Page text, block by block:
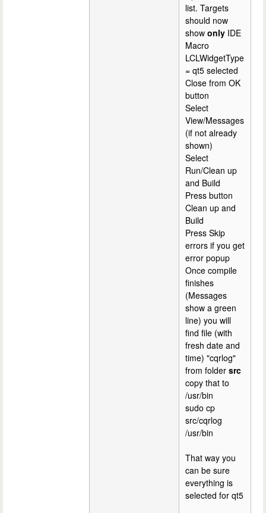
list. Targets
should now
show only IDE
Macro
LCLWidgetType
= qt5 selected
Close from OK
button
Select
View/Messages
(if not already
shown)
Select
Run/Clean up
and Build
Press button
Clean up and
Build
Press Skip
errors if you get
error popup
Once compile
finishes
(Messages
show a green
line) you will
find file (with
fresh date and
time) "cqrlog"
from folder src
copy that to
/usr/bin
sudo cp
src/cqrlog
/usr/bin
That way you
can be sure
everything is
selected for qt5